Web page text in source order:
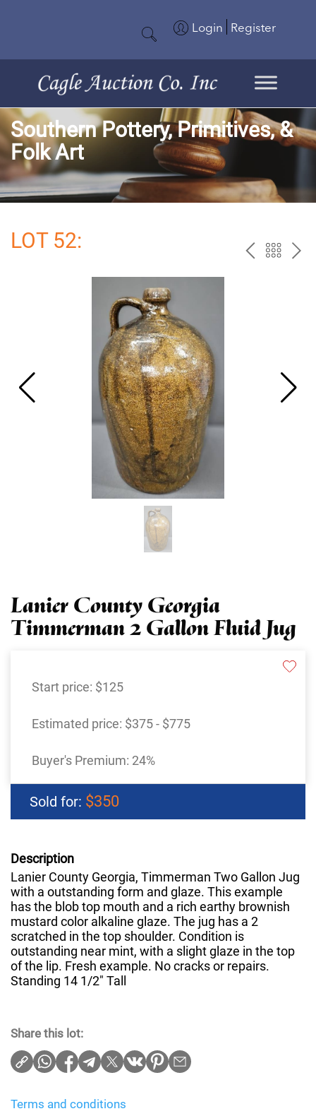
Login Register
Southern Pottery, Primitives, &
Folk Art
LOT 52: PREV
Lanier County Georgia
Timmerman 2 Gallon Fluid Jug
Start price: $125
Estimated price: $375 - $775
Buyer's Premium: 24%
Sold for: $350
Description
Lanier County Georgia, Timmerman Two Gallon Jug
with a outstanding form and glaze. This example
has the blob top mouth and a rich earthy brownish
mustard color alkaline glaze. The jug has a 2
scratched in the top shoulder. Condition is
outstanding near mint, with a slight glaze in the top
of the lip. Fresh example. No cracks or repairs.
Standing 14 1/2" Tall
Share this lot:
Terms and conditions